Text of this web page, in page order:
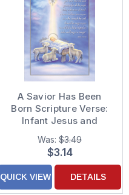
A Savior Has Been
Born Scripture Verse:
Infant Jesus and
Lambs Religious
Christmas Card
Was: $3.49
$3.14
QUICK VIEW DETAILS